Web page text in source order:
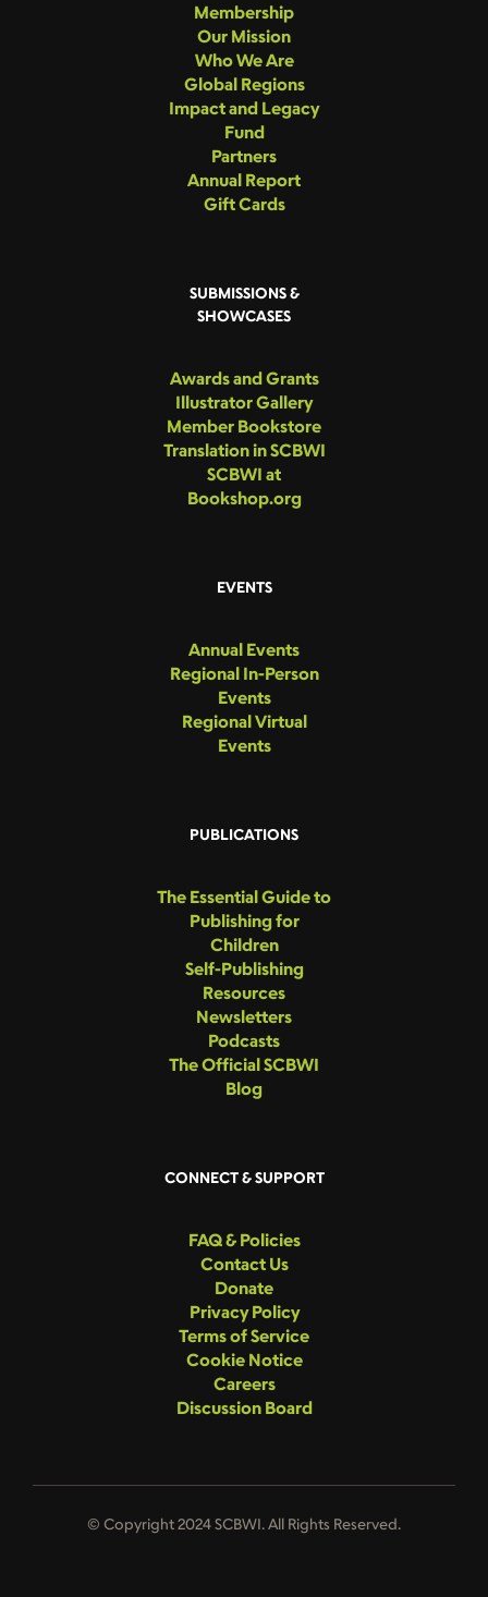
Membership
Our Mission
Who We Are
Global Regions
Impact and Legacy
Fund
Partners
Annual Report
Gift Cards
SUBMISSIONS &
SHOWCASES
Awards and Grants
Illustrator Gallery
Member Bookstore
Translation in SCBWI
SCBWI at
Bookshop.org
EVENTS
Annual Events
Regional In-Person
Events
Regional Virtual
Events
PUBLICATIONS
The Essential Guide to
Publishing for
Children
Self-Publishing
Resources
Newsletters
Podcasts
The Official SCBWI
Blog
CONNECT & SUPPORT
FAQ & Policies
Contact Us
Donate
Privacy Policy
Terms of Service
Cookie Notice
Careers
Discussion Board
© Copyright 2024 SCBWI. All Rights Reserved.